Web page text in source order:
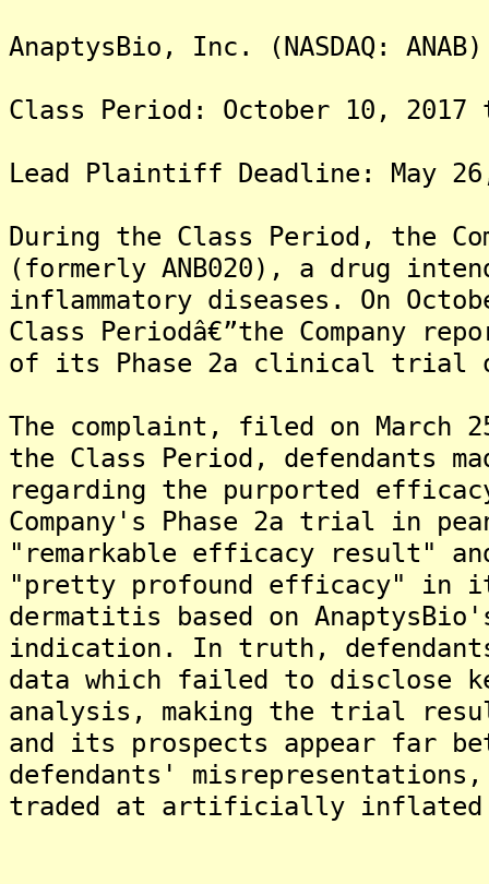
AnaptysBio, Inc. (NASDAQ: ANAB)
Class Period: October 10, 2017
Lead Plaintiff Deadline: May
During the Class Period, the
(formerly ANB020), a drug
inflammatory diseases. On
Class Periodâ€”the Company
of its Phase 2a clinical trial
The complaint, filed on March
the Class Period, defendants
regarding the purported
Company's Phase 2a trial in
"remarkable efficacy result"
"pretty profound efficacy" in
dermatitis based on
indication. In truth,
data which failed to disclose
analysis, making the trial
and its prospects appear far
defendants' misrepresentations,
traded at artificially inflated